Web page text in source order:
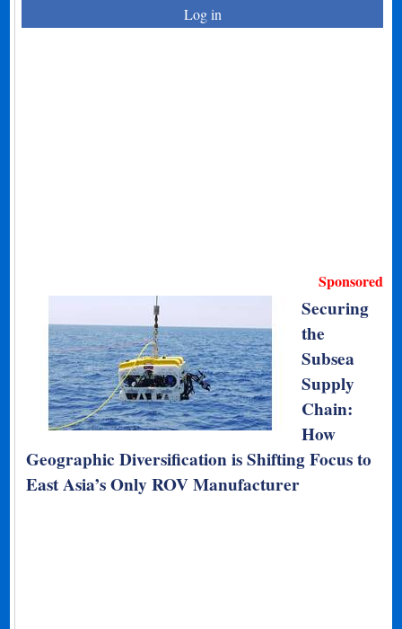
Log in
Sponsored
Securing
the
Subsea
Supply
Chain:
How
Geographic Diversification is Shifting Focus to
East Asia’s Only ROV Manufacturer